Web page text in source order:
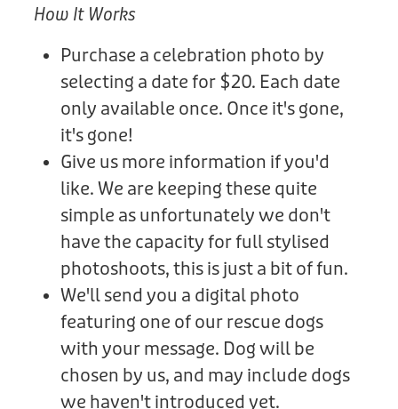
How It Works
Purchase a celebration photo by
selecting a date for $20. Each date
only available once. Once it's gone,
it's gone!
Give us more information if you'd
like. We are keeping these quite
simple as unfortunately we don't
have the capacity for full stylised
photoshoots, this is just a bit of fun.
We'll send you a digital photo
featuring one of our rescue dogs
with your message. Dog will be
chosen by us, and may include dogs
we haven't introduced yet.